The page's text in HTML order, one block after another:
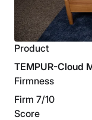
Product
TEMPUR-Cloud
Firmness
Firm 7/10
Score